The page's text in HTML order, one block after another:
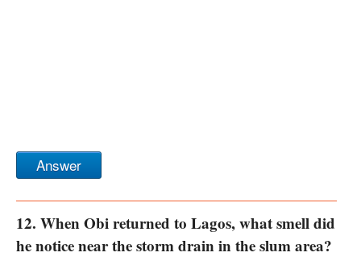
Answer
12. When Obi returned to Lagos, what smell did
he notice near the storm drain in the slum area?